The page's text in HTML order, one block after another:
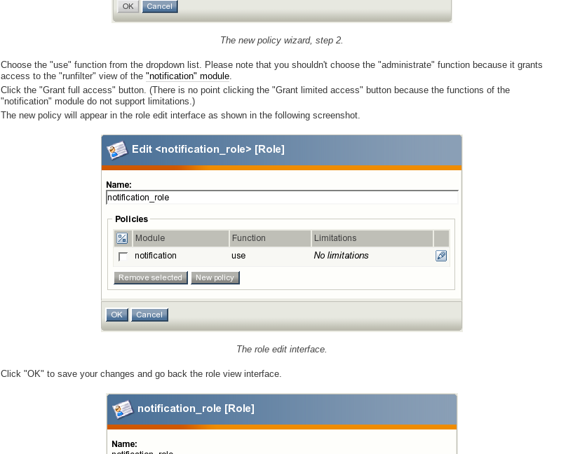
The new policy wizard, step 2.
Choose the "use" function from the dropdown list. Please note that you shouldn't choose the "administrate" function because it grants
access to the "runfilter" view of the"notification" module.
Click the "Grant full access" button. (There is no point clicking the "Grant limited access" button because the functions of the
"notification" module do not support limitations.)
The new policy will appear in the role edit interface as shown in the following screenshot.
The role edit interface.
Click "OK" to save your changes and go back the role view interface.